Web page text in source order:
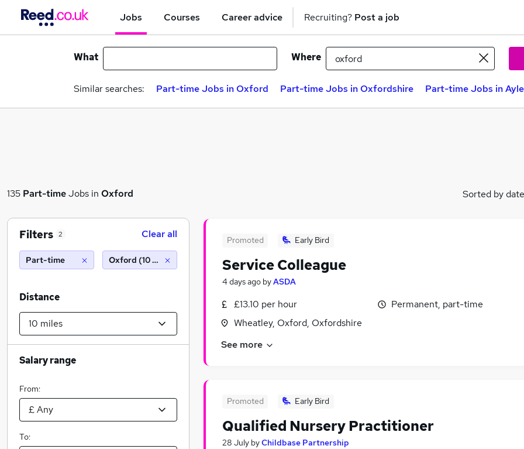
Jobs Courses Career advice Recruiting? Post a job
What Where
Similar searches: Part-time Jobs in Oxford Part-time Jobs in Oxfordshire Part-time Jobs in
135 Part-timeJobs in Oxford Sorted by date
Promoted Early Bird
Service Colleague
4 days ago byASDA
£13.10 per hour
Wheatley, Oxford, Oxfordshire
Permanent, part-time
See more
Promoted Early Bird
Qualified Nursery Practitioner
28 July byChildbase Partnership
Filters 2 Clear all
Part-time Oxford (10 miles)
Distance
Salary range
From:
To: